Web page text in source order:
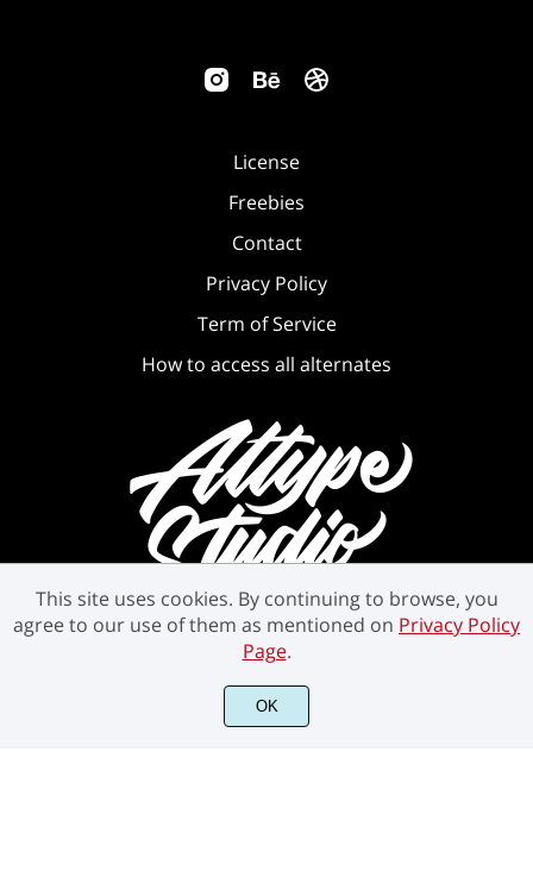
License
Freebies
Contact
Privacy Policy
Term of Service
How to access all alternates
©2021 Attype Studio - All rights reserved.
This site uses cookies. By continuing to browse, you
agree to our use of them as mentioned on Privacy Policy
Page.
OK